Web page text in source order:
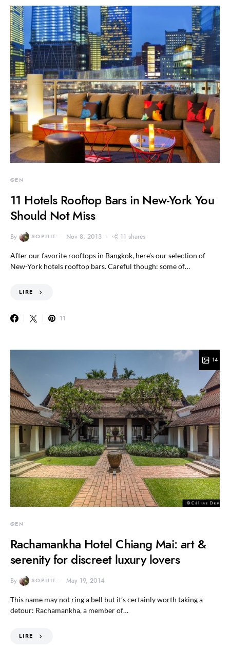
@EN
11 Hotels Rooftop Bars in New-York You
Should Not Miss
By SOPHIE Nov 8, 2013 11 shares
After our favorite rooftops in Bangkok, here’s our selection of
New-York hotels rooftop bars. Careful though: some of…
LIRE
11
14
@EN
Rachamankha Hotel Chiang Mai: art &
serenity for discreet luxury lovers
By SOPHIE May 19, 2014
This name may not ring a bell but it’s certainly worth taking a
detour: Rachamankha, a member of…
LIRE